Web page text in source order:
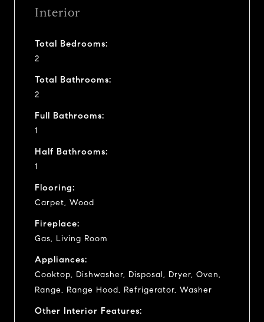
Interior
Total Bedrooms:
2
Total Bathrooms:
2
Full Bathrooms:
1
Half Bathrooms:
1
Flooring:
Carpet, Wood
Fireplace:
Gas, Living Room
Appliances:
Cooktop, Dishwasher, Disposal, Dryer, Oven,
Range, Range Hood, Refrigerator, Washer
Other Interior Features: